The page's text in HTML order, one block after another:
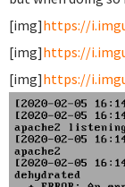
[img]https://
[img]https://
[img]https://